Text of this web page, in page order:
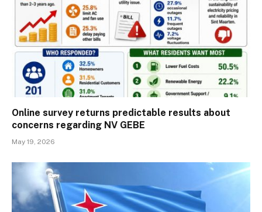
Online survey returns predictable results about
concerns regarding NV GEBE
May 19, 2026